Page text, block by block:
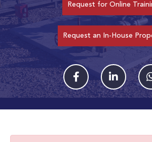
Request for Online
Request an In-House